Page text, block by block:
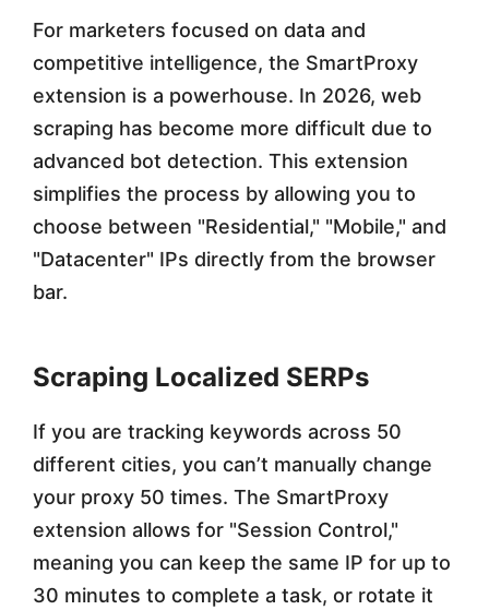
For marketers focused on data and
competitive intelligence, the SmartProxy
extension is a powerhouse. In 2026, web
scraping has become more difficult due to
advanced bot detection. This extension
simplifies the process by allowing you to
choose between "Residential," "Mobile," and
"Datacenter" IPs directly from the browser
bar.
Scraping Localized SERPs
If you are tracking keywords across 50
different cities, you can’t manually change
your proxy 50 times. The SmartProxy
extension allows for "Session Control,"
meaning you can keep the same IP for up to
30 minutes to complete a task, or rotate it